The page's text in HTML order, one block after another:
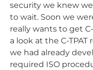
security we knew
to wait. Soon we
really wants to get
a look at the C-
we had already
required ISO